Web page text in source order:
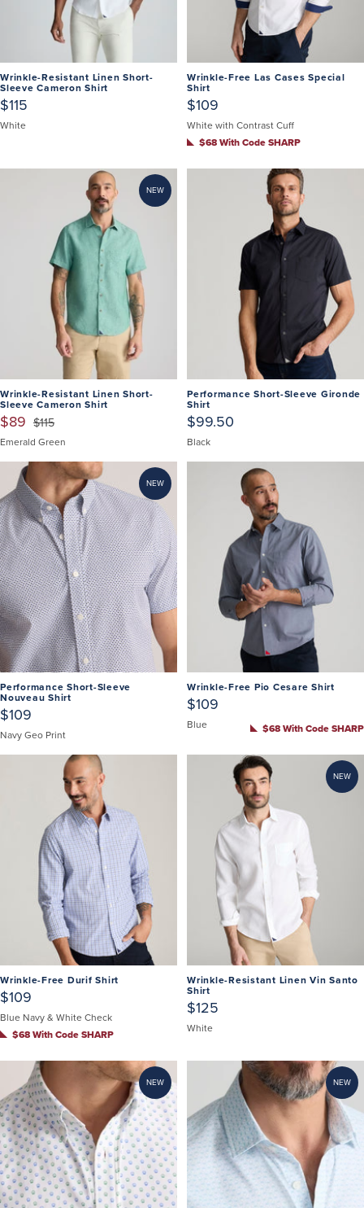
Wrinkle-Resistant Linen Short-
Sleeve Cameron Shirt
$115
White
Wrinkle-Free Las Cases Special
Shirt
$109
White with Contrast Cuff
$68 With Code SHARP
NEW
Wrinkle-Resistant Linen Short-
Sleeve Cameron Shirt
$89 $115
Emerald Green
Performance Short-Sleeve Gironde
Shirt
$99.50
Black
NEW
Performance Short-Sleeve
Nouveau Shirt
$109
Navy Geo Print
Wrinkle-Free Pio Cesare Shirt
$109
Blue $68 With Code SHARP
Wrinkle-Free Durif Shirt
$109
Blue Navy & White Check
$68 With Code SHARP
NEW
Wrinkle-Resistant Linen Vin Santo
Shirt
$125
White
NEW NEW